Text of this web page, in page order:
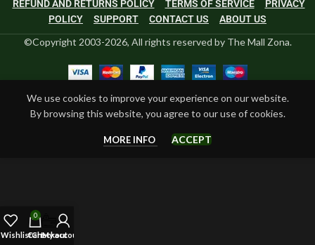
REFUND AND RETURNS POLICY
TERMS OF SERVICE
PRIVACY
POLICY
SUPPORT CONTACT US ABOUT US
©Copyright 2003-2026, All rights reserved by The Mall Zona.
We use cookies to improve your experience on our website.
By browsing this website, you agree to our use of cookies.
MORE INFO ACCEPT
Wishlist
0
Cart
Checkout
My account